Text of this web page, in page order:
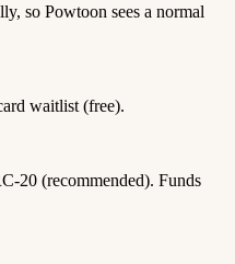
so Powtoon sees a normal
waitlist (free).
20 (recommended). Funds